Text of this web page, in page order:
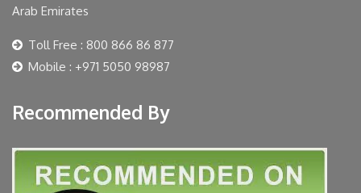
Arab Emirates
Toll Free : 800 866 86 877
Mobile : +971 5050 98987
Recommended By